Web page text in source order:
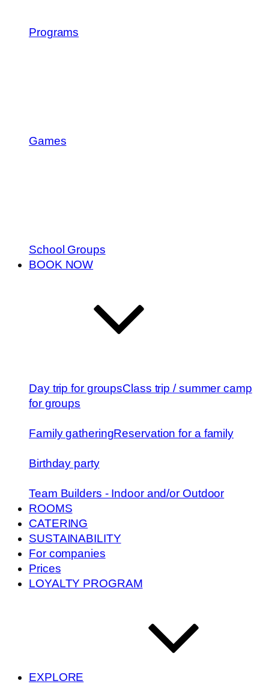
Programs
Games
School Groups
BOOK NOW
Day trip for groupsClass trip / summer camp
for groups
Family gatheringReservation for a family
Birthday party
Team Builders - Indoor and/or Outdoor
ROOMS
CATERING
SUSTAINABILITY
For companies
Prices
LOYALTY PROGRAM
EXPLORE